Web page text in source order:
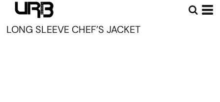
LONG SLEEVE CHEF’S JACKET